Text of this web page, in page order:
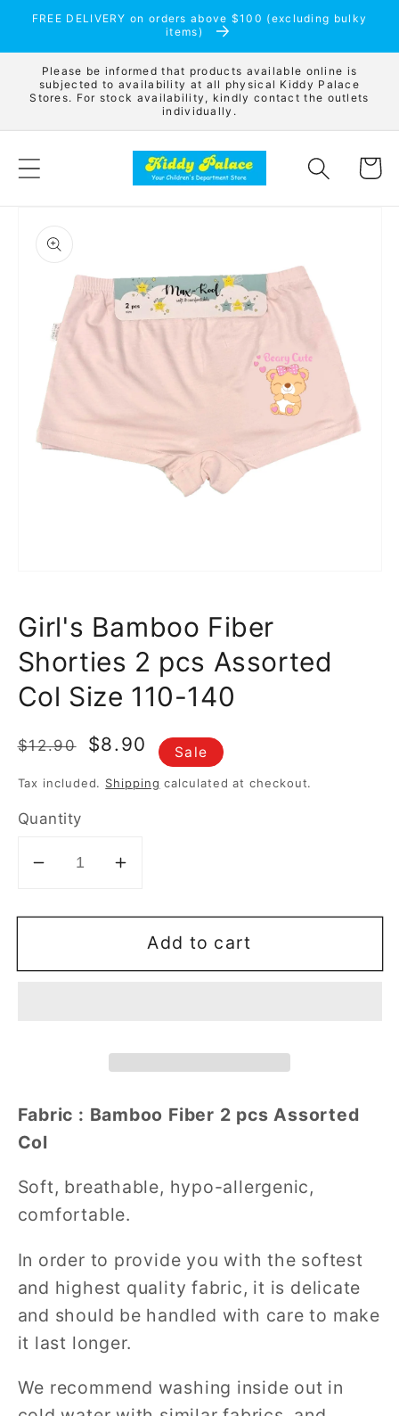
Skip to
FREE DELIVERY on orders above $100 (excluding bulky
items)
Please be informed that products available online is
subjected to availability at all physical Kiddy Palace
Stores. For stock availability, kindly contact the outlets
individually.
Cart
information
gallery
view
Girl's Bamboo Fiber
Shorties 2 pcs Assorted
Col Size 110-140
Regular
$12.90
Sale
$8.90 Sale
Tax included. Shipping calculated at checkout.
Quantity
Decrease
for
Bamboo
Col
Size
140
Increase
for
Girl&#39;s
Bamboo
Col
140
Add to cart
Fabric : Bamboo Fiber 2 pcs Assorted
Col
Soft, breathable, hypo-allergenic,
comfortable.
In order to provide you with the softest
and highest quality fabric, it is delicate
and should be handled with care to make
it last longer.
We recommend washing inside out in